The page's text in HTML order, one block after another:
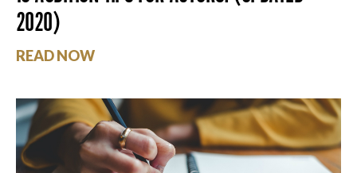
2020)
READ NOW